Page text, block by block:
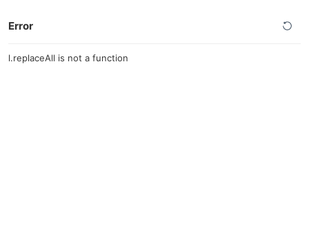
Error
l.replaceAll is not a function